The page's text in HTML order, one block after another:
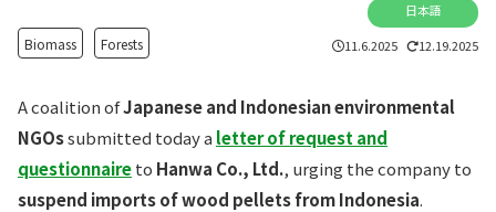
日本語
Biomass Forests 11.6.2025 12.19.2025
A coalition ofJapanese and Indonesian environmental
NGOssubmitted today a letter of request and
questionnaireto Hanwa Co., Ltd., urging the company to
suspend imports of wood pellets from Indonesia.